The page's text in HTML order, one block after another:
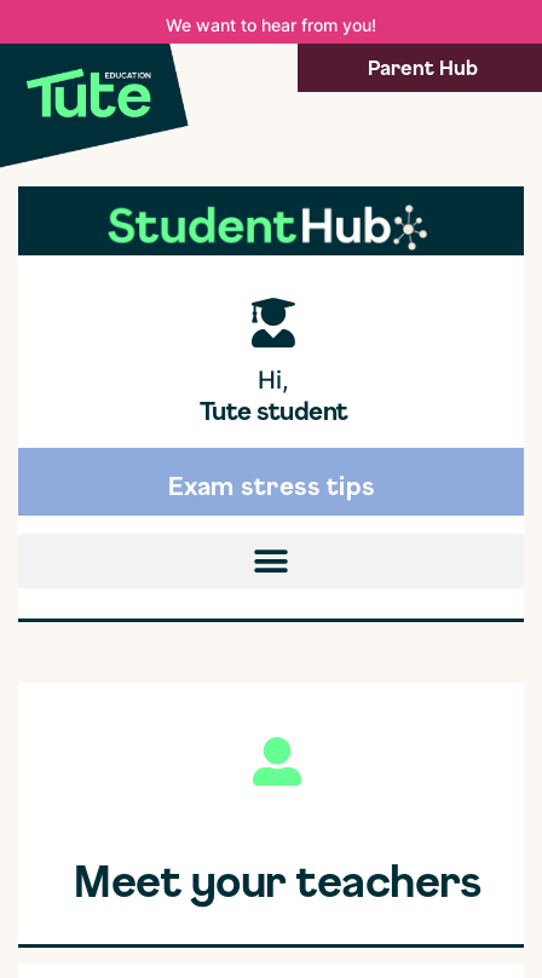
We want to hear from you!
Parent Hub
Hi,
Tute student
Exam stress tips
Meet your teachers